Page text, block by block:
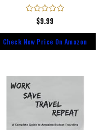
Rated
out
of
5
$9.99
Check New Price On Amazon